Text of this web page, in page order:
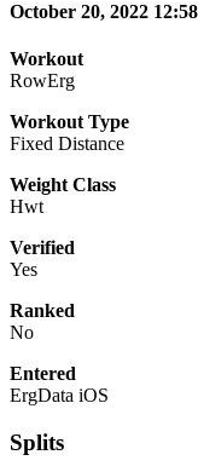
October 20, 2022
Workout
RowErg
Workout Type
Fixed Distance
Weight Class
Hwt
Verified
Yes
Ranked
No
Entered
ErgData iOS
Splits